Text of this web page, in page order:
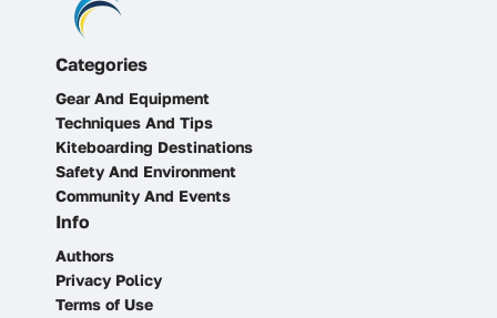
Categories
Gear And Equipment
Techniques And Tips
Kiteboarding Destinations
Safety And Environment
Community And Events
Info
Authors
Privacy Policy
Terms of Use